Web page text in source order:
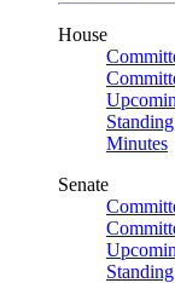
House
Minutes
Senate